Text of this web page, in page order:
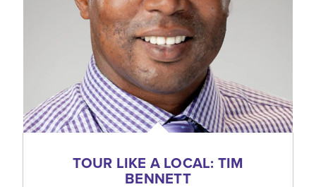
TOUR LIKE A LOCAL: TIM
BENNETT